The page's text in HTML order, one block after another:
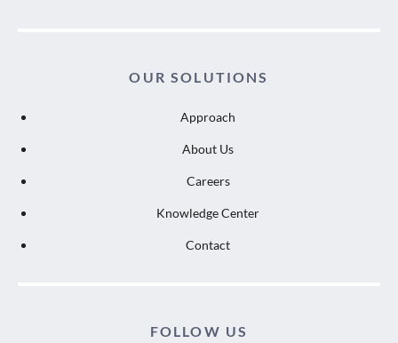
OUR SOLUTIONS
Approach
About Us
Careers
Knowledge Center
Contact
FOLLOW US